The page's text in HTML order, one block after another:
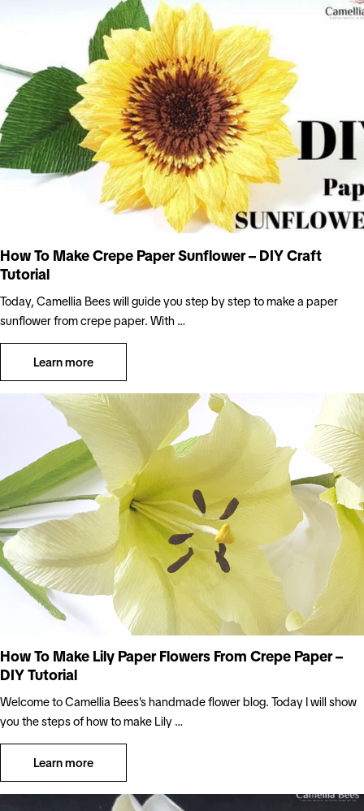
How To Make Crepe Paper Sunflower – DIY Craft
Tutorial
Today, Camellia Bees will guide you step by step to make a paper
sunflower from crepe paper. With …
Learn more
How To Make Lily Paper Flowers From Crepe Paper –
DIY Tutorial
Welcome to Camellia Bees's handmade flower blog. Today I will show
you the steps of how to make Lily …
Learn more